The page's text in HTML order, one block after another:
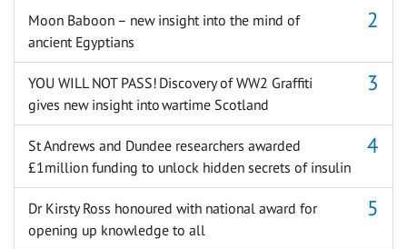
Moon Baboon – new insight into the mind of
ancient Egyptians
YOU WILL NOT PASS! Discovery of WW2 Graffiti
gives new insight into wartime Scotland
St Andrews and Dundee researchers awarded
£1million funding to unlock hidden secrets of insulin
Dr Kirsty Ross honoured with national award for
opening up knowledge to all